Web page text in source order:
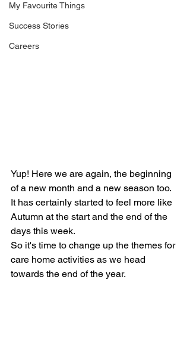
My Favourite Things
Success Stories
Careers
Yup! Here we are again, the beginning
of a new month and a new season too.
It has certainly started to feel more like
Autumn at the start and the end of the
days this week.
So it's time to change up the themes for
care home activities as we head
towards the end of the year.